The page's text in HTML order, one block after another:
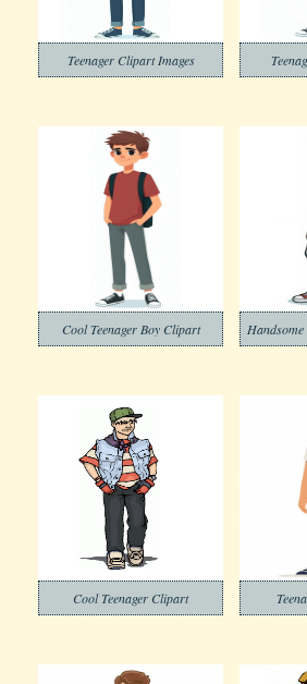
Teenager Clipart Images
Cool Teenager Boy Clipart
Cool Teenager Clipart